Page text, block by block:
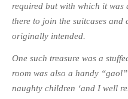
ANIMALS
HISTORICAL
OTHER GALLERIES
required but with which it
there to join the suitcases
originally intended.
One such treasure was a
room was also a handy
naughty children ‘and I well